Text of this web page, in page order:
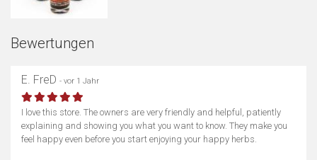
Bewertungen
E. FreD - vor 1 Jahr
I love this store. The owners are very friendly and helpful, patiently
explaining and showing you what you want to know. They make you
feel happy even before you start enjoying your happy herbs.